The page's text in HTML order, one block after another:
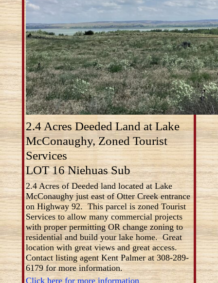
2.4 Acres Deeded Land at Lake
McConaughy, Zoned Tourist
Services
LOT 16 Niehuas Sub
2.4 Acres of Deeded land located at Lake
McConaughy just east of Otter Creek entrance
on Highway 92. This parcel is zoned Tourist
Services to allow many commercial projects
with proper permitting OR change zoning to
residential and build your lake home. Great
location with great views and great access.
Contact listing agent Kent Palmer at 308-289-
6179 for more information.
Click here for more information